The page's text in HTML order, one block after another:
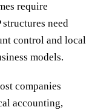
require
need
control and local
models.
companies
accounting,